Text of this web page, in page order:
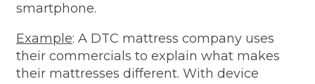
smartphone.
Example: A DTC mattress company uses
their commercials to explain what makes
their mattresses different. With device